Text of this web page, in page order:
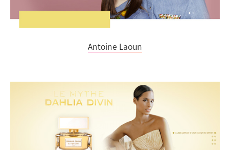
Antoine Laoun